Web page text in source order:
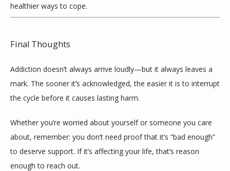
healthier ways to cope.
Final Thoughts
Addiction doesn’t always arrive loudly—but it always leaves a
mark. The sooner it’s acknowledged, the easier it is to interrupt
the cycle before it causes lasting harm.
Whether you’re worried about yourself or someone you care
about, remember: you don’t need proof that it’s “bad enough”
to deserve support. If it’s affecting your life, that’s reason
enough to reach out.